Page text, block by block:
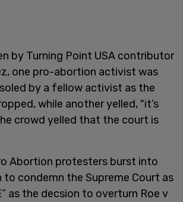
by Turning Point USA contributor
one pro-abortion activist was
by a fellow activist as the
while another yelled, "it’s
crowd yelled that the court is
Abortion protesters burst into
to condemn the Supreme Court as
as the decsion to overturn Roe v